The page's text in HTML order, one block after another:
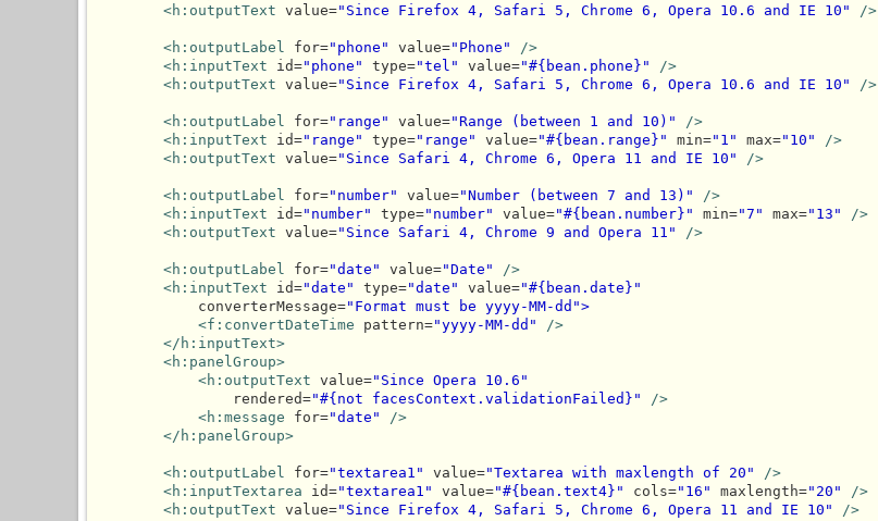
<h:outputText value="Since Firefox 4, Safari 5, Chrome 6, Opera 10.6 and IE 10" />
<h:outputLabel for="phone" value="Phone"
/>
<h:inputText id="phone" type="tel" value="#{bean.phone}"
/>
<h:outputText value="Since Firefox 4, Safari 5, Chrome 6, Opera 10.6 and IE 10" />
<h:outputLabel for="range" value="Range (between 1 and 10)"
/>
<h:inputText id="range" type="range" value="#{bean.range}" min="1" max="10"
/>
<h:outputText value="Since Safari 4, Chrome 6, Opera 11 and IE 10" />
<h:outputLabel for="number" value="Number (between 7 and 13)"
/>
<h:inputText id="number" type="number" value="#{bean.number}" min="7" max="13"
/>
<h:outputText value="Since Safari 4, Chrome 9 and Opera 11" />
<h:outputLabel for="date" value="Date"
/>
<h:inputText id="date" type="date" value="#{bean.date}"
            converterMessage=
"Format must be yyyy-MM-dd">
<f:convertDateTime pattern="yyyy-MM-dd"
/>
</h:inputText>
<h:panelGroup>
<h:outputText value="Since Opera 10.6"
                rendered=
"#{not facesContext.validationFailed}"
/>
<h:message for="date"
/>
</h:panelGroup>
<h:outputLabel for="textarea1" value="Textarea with maxlength of 20"
/>
<h:inputTextarea id="textarea1" value="#{bean.text4}" cols="16" maxlength="20"
/>
<h:outputText value="Since Firefox 4, Safari 5, Chrome 6, Opera 11 and IE 10" />